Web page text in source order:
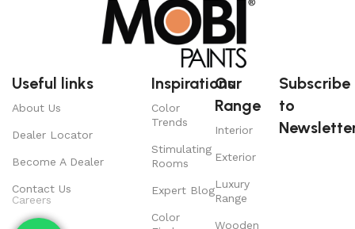
Useful links
About Us
Dealer Locator
Become A Dealer
Contact Us
Careers
Inspirations
Color
Trends
Stimulating
Rooms
Expert Blog
Color
Our
Range
Interior
Exterior
Luxury
Range
Wooden
Subscribe
to